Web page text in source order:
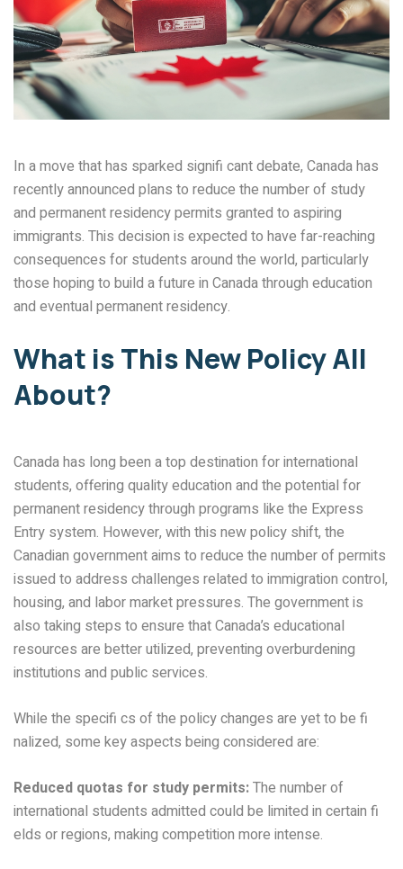
In a move that has sparked signifi cant debate, Canada has
recently announced plans to reduce the number of study
and permanent residency permits granted to aspiring
immigrants. This decision is expected to have far-reaching
consequences for students around the world, particularly
those hoping to build a future in Canada through education
and eventual permanent residency.
What is This New Policy All
About?
Canada has long been a top destination for international
students, offering quality education and the potential for
permanent residency through programs like the Express
Entry system. However, with this new policy shift, the
Canadian government aims to reduce the number of permits
issued to address challenges related to immigration control,
housing, and labor market pressures. The government is
also taking steps to ensure that Canada’s educational
resources are better utilized, preventing overburdening
institutions and public services.
While the specifi cs of the policy changes are yet to be fi
nalized, some key aspects being considered are:
Reduced quotas for study permits:The number of
international students admitted could be limited in certain fi
elds or regions, making competition more intense.